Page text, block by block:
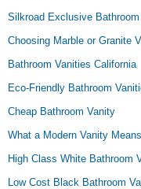
Silkroad Exclusive
Choosing Marble or Granite
Bathroom Vanities California
Eco-Friendly Bathroom
Cheap Bathroom Vanity
What a Modern Vanity
High Class White Bathroom
Low Cost Black Bathroom